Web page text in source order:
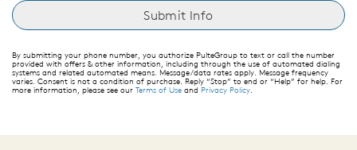
By submitting your phone number, you authorize PulteGroup to text or call the number
provided with offers & other information, including through the use of automated dialing
systems and related automated means. Message/data rates apply. Message frequency
varies. Consent is not a condition of purchase. Reply “Stop” to end or “Help” for help. For
more information, please see our Terms of Use and Privacy Policy